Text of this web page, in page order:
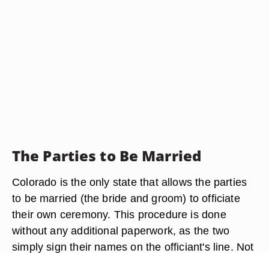
The Parties to Be Married
Colorado is the only state that allows the parties
to be married (the bride and groom) to officiate
their own ceremony. This procedure is done
without any additional paperwork, as the two
simply sign their names on the officiant's line. Not